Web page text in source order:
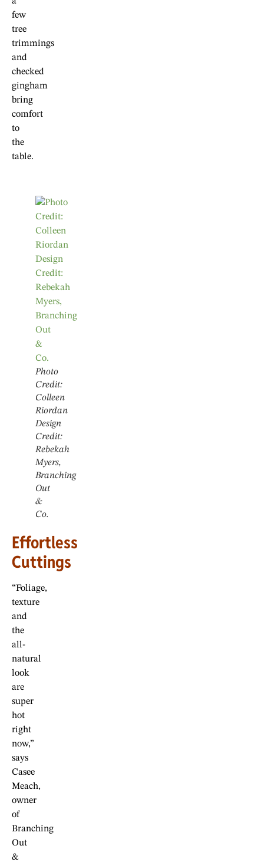
few
tree
trimmings
and
checked
gingham
bring
comfort
to
the
table.
Photo
Credit:
Colleen
Riordan
Design
Credit:
Rebekah
Myers,
Branching
Out
&
Co.
Effortless
Cuttings
“Foliage,
texture
and
the
all-
natural
look
are
super
hot
right
now,”
says
Casee
Meach,
owner
of
Branching
Out
&